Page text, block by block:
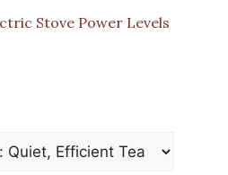
Stove Power Levels